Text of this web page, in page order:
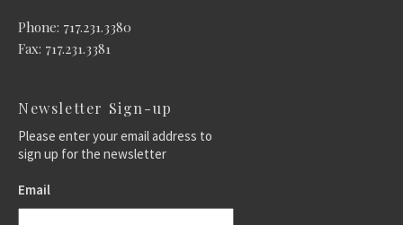
Phone: 717.231.3380
Fax: 717.231.3381
Newsletter Sign-up
Please enter your email address to
sign up for the newsletter
Email